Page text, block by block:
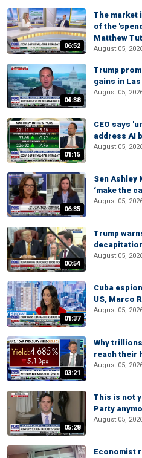
06:52
The market
of the
Matthew
August 05,
04:38
Trump
gains in Las
August 05,
01:15
CEO says
address AI
August 05,
06:35
Sen Ashley
‘make the
August 05,
00:54
Trump
August 05,
01:37
Cuba
US, Marco
August 05,
03:21
Why
reach their
August 05,
05:28
This is not
Party
August 05,
Economist